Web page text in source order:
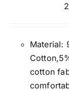
Material:
cotton